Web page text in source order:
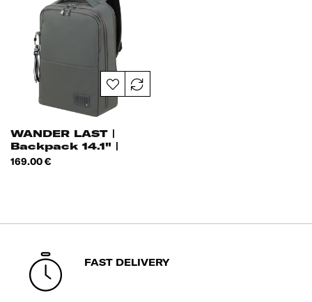
WANDER LAST |
Backpack 14.1" |
Price
169.00 €
FAST DELIVERY